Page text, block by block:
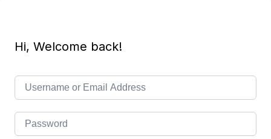
Hi, Welcome back!